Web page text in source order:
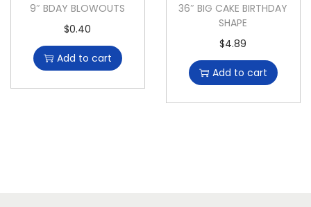
9″ BDAY BLOWOUTS
$0.40
Add to cart
36″ BIG CAKE BIRTHDAY
SHAPE
$4.89
Add to cart